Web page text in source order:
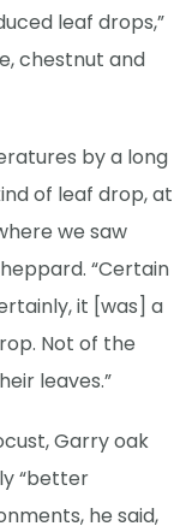
leaf drops,”
chestnut and
by a long
of leaf drop, at
we saw
“Certain
it [was] a
Not of the
leaves.”
Garry oak
“better
he said,